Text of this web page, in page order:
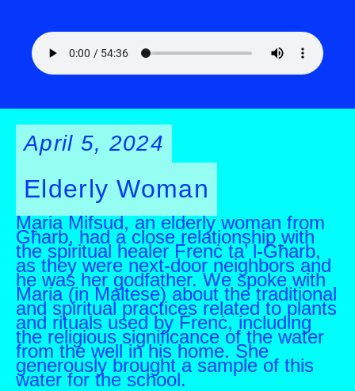
April 5, 2024
Elderly Woman
Maria Mifsud, an elderly woman from
Għarb, had a close relationship with
the spiritual healer Frenċ ta’ l-Għarb,
as they were next-door neighbors and
he was her godfather. We spoke with
Maria (in Maltese) about the traditional
and spiritual practices related to plants
and rituals used by Frenċ, including
the religious significance of the water
from the well in his home. She
generously brought a sample of this
water for the school.